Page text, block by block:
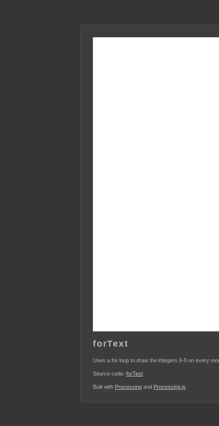
forText
Uses a for loop to draw the integers 0-9 on every
Source code: forText
Built with Processing and Processing.js